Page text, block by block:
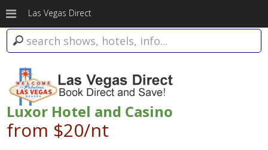
Las Vegas Direct
Luxor Hotel and Casino
from $20/nt